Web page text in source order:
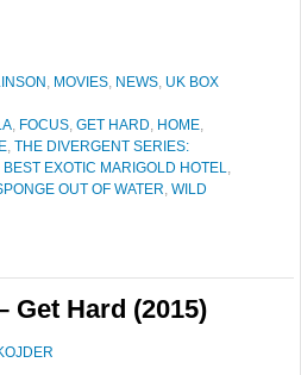
, MOVIES, NEWS, UK BOX
, FOCUS, GET HARD, HOME,
, THE DIVERGENT SERIES:
EXOTIC MARIGOLD HOTEL,
OUT OF WATER, WILD
Get Hard (2015)